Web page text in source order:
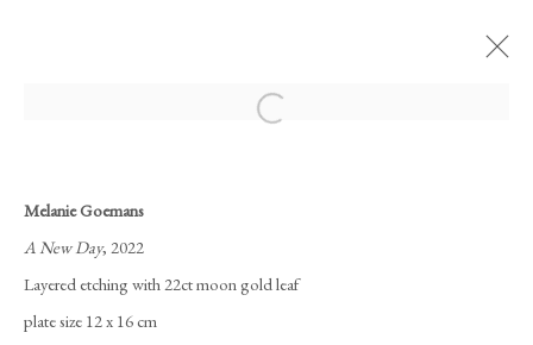
SOMERSET HOUSE
WORKS OVERVIEW
Open a larger version of the following
Melanie Goemans
A New Day, 2022
Layered etching with 22ct moon gold leaf
plate size 12 x 16 cm